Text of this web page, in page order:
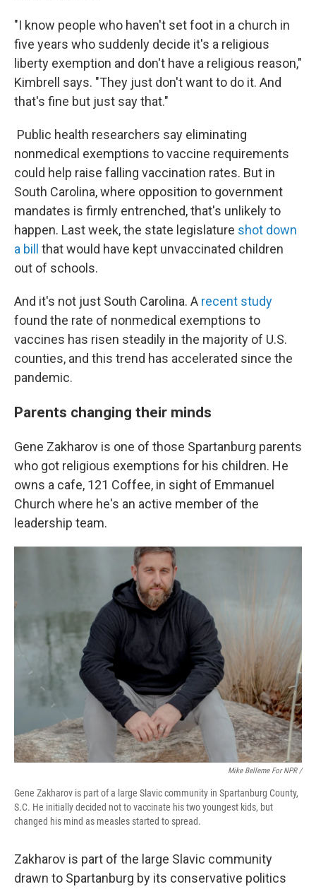
"I know people who haven't set foot in a church in
five years who suddenly decide it's a religious
liberty exemption and don't have a religious reason,"
Kimbrell says. "They just don't want to do it. And
that's fine but just say that."
Public health researchers say eliminating
nonmedical exemptions to vaccine requirements
could help raise falling vaccination rates. But in
South Carolina, where opposition to government
mandates is firmly entrenched, that's unlikely to
happen. Last week, the state legislature shot down
a bill that would have kept unvaccinated children
out of schools.
And it's not just South Carolina. A recent study
found the rate of nonmedical exemptions to
vaccines has risen steadily in the majority of U.S.
counties, and this trend has accelerated since the
pandemic.
Parents changing their minds
Gene Zakharov is one of those Spartanburg parents
who got religious exemptions for his children. He
owns a cafe, 121 Coffee, in sight of Emmanuel
Church where he's an active member of the
leadership team.
Mike Belleme For NPR /
Gene Zakharov is part of a large Slavic community in Spartanburg County,
S.C. He initially decided not to vaccinate his two youngest kids, but
changed his mind as measles started to spread.
Zakharov is part of the large Slavic community
drawn to Spartanburg by its conservative politics